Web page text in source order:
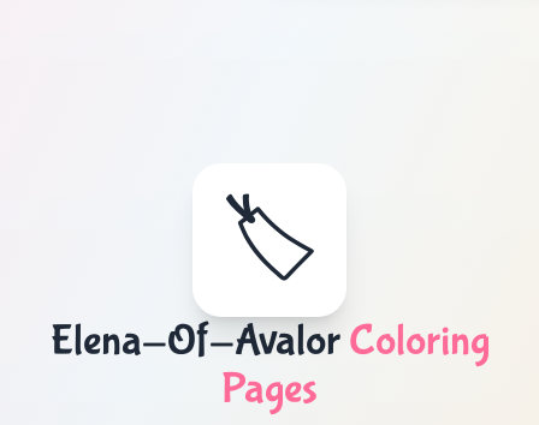
🏷️
Elena-Of-AvalorColoring
Pages